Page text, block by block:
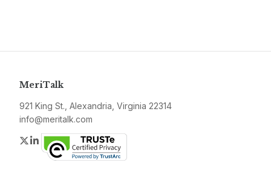
MeriTalk
921 King St., Alexandria, Virginia 22314
info@meritalk.com
Twitter
LinkedIn